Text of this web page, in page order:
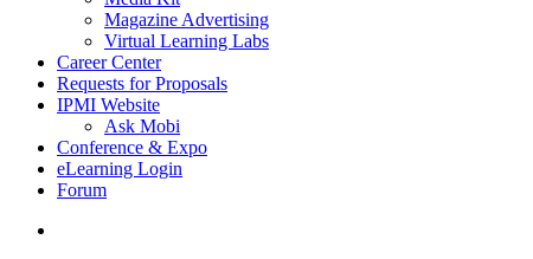
Magazine Advertising
Virtual Learning Labs
Career Center
Requests for Proposals
IPMI Website
Ask Mobi
Conference & Expo
eLearning Login
Forum